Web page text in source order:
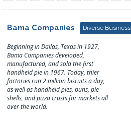
Bama Companies Diverse Business
Beginning in Dallas, Texas in 1927,
Bama Companies developed,
manufactured, and sold the first
handheld pie in 1967. Today, thier
factories run 2 million biscuits a day,
as well as handheld pies, buns, pie
shells, and pizza crusts for markets all
over the world.